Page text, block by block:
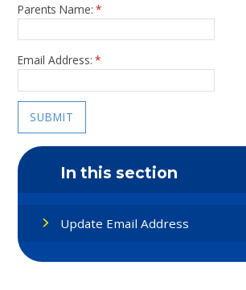
Parents Name: *
Email Address: *
SUBMIT
In this section
Update Email Address